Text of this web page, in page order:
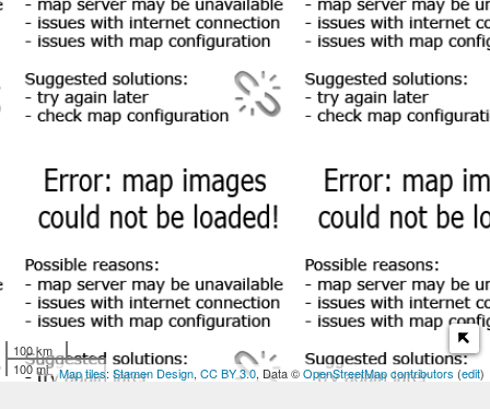
100 km
100 mi
Map tiles: Stamen Design, CC BY 3.0, Data ©OpenStreetMap contributors (edit)